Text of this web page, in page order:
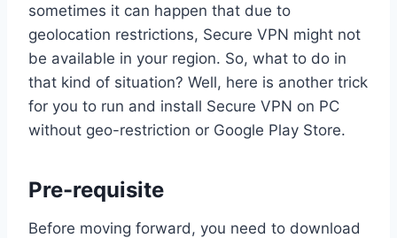
sometimes it can happen that due to
geolocation restrictions, Secure VPN might not
be available in your region. So, what to do in
that kind of situation? Well, here is another trick
for you to run and install Secure VPN on PC
without geo-restriction or Google Play Store.
Pre-requisite
Before moving forward, you need to download